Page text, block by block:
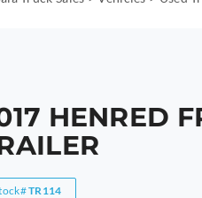
HENRED
TR114